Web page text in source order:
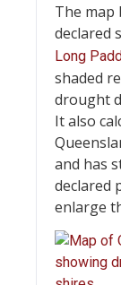
The map
declared
Long
shaded
drought
It also
and has
declared
enlarge